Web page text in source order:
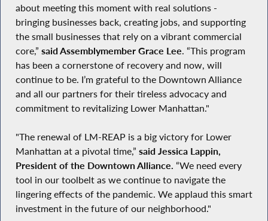
about meeting this moment with real solutions -
bringing businesses back, creating jobs, and supporting
the small businesses that rely on a vibrant commercial
core,” said Assemblymember Grace Lee. “This program
has been a cornerstone of recovery and now, will
continue to be. I’m grateful to the Downtown Alliance
and all our partners for their tireless advocacy and
commitment to revitalizing Lower Manhattan."
"The renewal of LM-REAP is a big victory for Lower
Manhattan at a pivotal time,” said Jessica Lappin,
President of the Downtown Alliance. “We need every
tool in our toolbelt as we continue to navigate the
lingering effects of the pandemic. We applaud this smart
investment in the future of our neighborhood."